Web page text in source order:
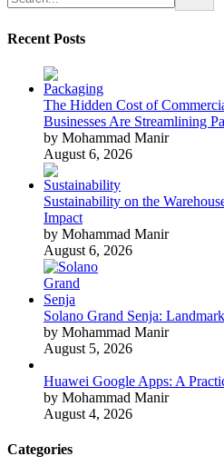
Recent Posts
The Hidden Cost of
Businesses Are Streamlining
by Mohammad Manir
August 6, 2026
Sustainability on the
Impact
by Mohammad Manir
August 6, 2026
Solano Grand Senja:
by Mohammad Manir
August 5, 2026
Huawei Google Apps: A
by Mohammad Manir
August 4, 2026
Categories